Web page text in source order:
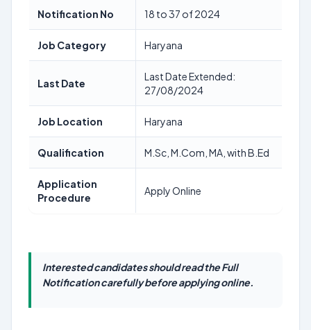
Notification No 18 to 37 of 2024
Job Category Haryana
Last Date
Last Date Extended:
27/08/2024
Job Location Haryana
Qualification M.Sc, M.Com, MA, with B.Ed
Application
Procedure
Apply Online
Interested candidates should read the Full
Notification carefully before applying online.